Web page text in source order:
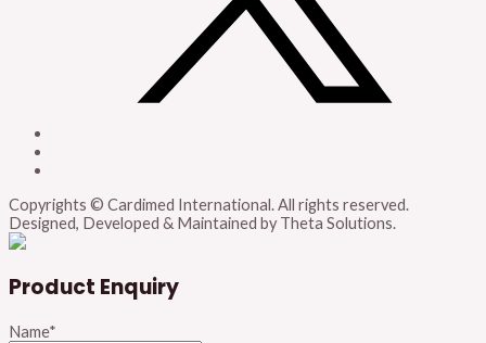
Copyrights © Cardimed International. All rights reserved.
Designed, Developed & Maintained by Theta Solutions.
Product Enquiry
Name*